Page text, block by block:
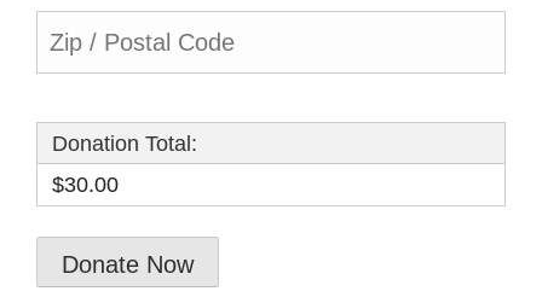
Donation Total:
$30.00